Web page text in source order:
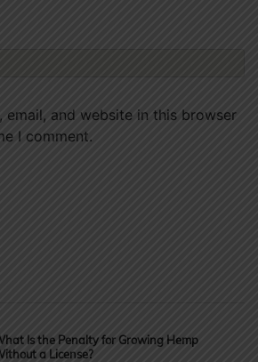
email, and website in this browser
I comment.
Is the Penalty for Growing Hemp
a License?